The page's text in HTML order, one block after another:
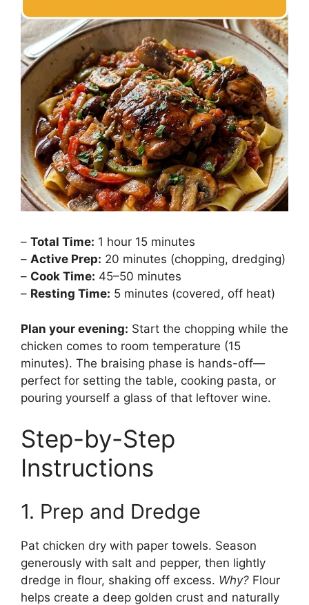
– Total Time: 1 hour 15 minutes
– Active Prep: 20 minutes (chopping, dredging)
– Cook Time: 45–50 minutes
– Resting Time: 5 minutes (covered, off heat)
Plan your evening: Start the chopping while the
chicken comes to room temperature (15
minutes). The braising phase is hands-off—
perfect for setting the table, cooking pasta, or
pouring yourself a glass of that leftover wine.
Step-by-Step
Instructions
1. Prep and Dredge
Pat chicken dry with paper towels. Season
generously with salt and pepper, then lightly
dredge in flour, shaking off excess. Why? Flour
helps create a deep golden crust and naturally